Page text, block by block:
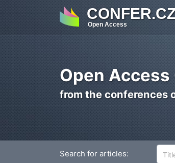
Open Access
Open
from the conferences
Search for articles: